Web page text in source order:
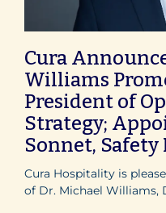
Cura
Williams
President of
Strategy;
Sonnet, Safety
Cura Hospitality is
of Dr. Michael Williams,